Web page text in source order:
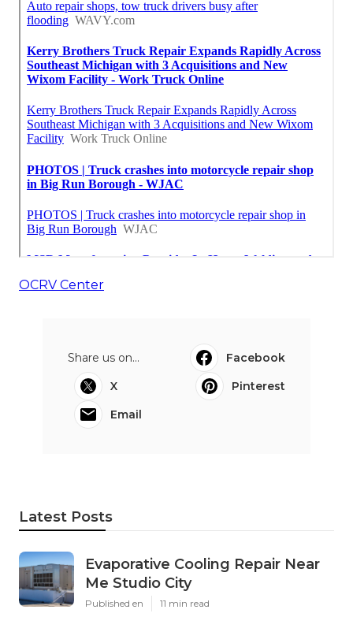
OCRV Center
Share us on...
Facebook
X
Pinterest
Email
Latest Posts
Evaporative Cooling Repair Near
Me Studio City
Published en 11 min read